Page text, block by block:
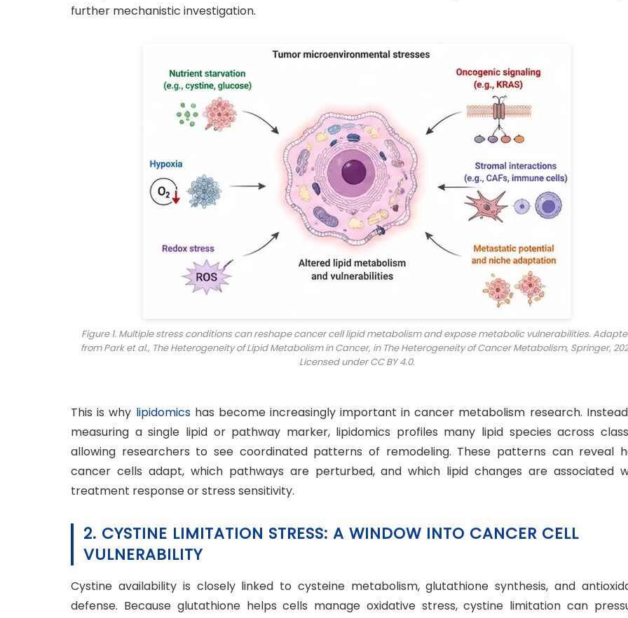
further mechanistic investigation.
Figure 1. Multiple stress conditions can reshape cancer cell lipid metabolism and expose metabolic vulnerabilities.
from Park et al., The Heterogeneity of Lipid Metabolism in Cancer, in The Heterogeneity of Cancer Metabolism, Springer,
Licensed under CC BY 4.0.
This is why lipidomicshas become increasingly important in cancer metabolism research.
measuring a single lipid or pathway marker, lipidomics profiles many lipid species across
allowing researchers to see coordinated patterns of remodeling. These patterns can reveal
cancer cells adapt, which pathways are perturbed, and which lipid changes are associated
treatment response or stress sensitivity.
2. CYSTINE LIMITATION STRESS: A WINDOW INTO CANCER CELL
VULNERABILITY
Cystine availability is closely linked to cysteine metabolism, glutathione synthesis, and
defense. Because glutathione helps cells manage oxidative stress, cystine limitation can